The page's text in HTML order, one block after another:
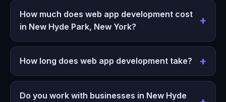
How much does web app development cost
in New Hyde Park, New York?
How long does web app development take?
Do you work with businesses in New Hyde